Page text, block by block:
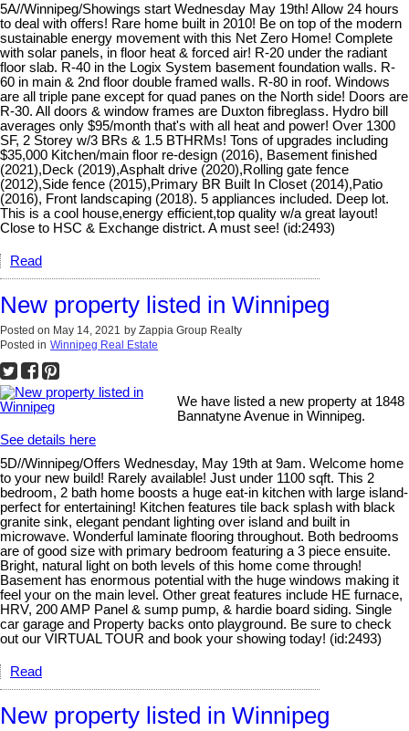
5A//Winnipeg/Showings start Wednesday May 19th! Allow 24 hours
to deal with offers! Rare home built in 2010! Be on top of the modern
sustainable energy movement with this Net Zero Home! Complete
with solar panels, in floor heat & forced air! R-20 under the radiant
floor slab. R-40 in the Logix System basement foundation walls. R-
60 in main & 2nd floor double framed walls. R-80 in roof. Windows
are all triple pane except for quad panes on the North side! Doors are
R-30. All doors & window frames are Duxton fibreglass. Hydro bill
averages only $95/month that's with all heat and power! Over 1300
SF, 2 Storey w/3 BRs & 1.5 BTHRMs! Tons of upgrades including
$35,000 Kitchen/main floor re-design (2016), Basement finished
(2021),Deck (2019),Asphalt drive (2020),Rolling gate fence
(2012),Side fence (2015),Primary BR Built In Closet (2014),Patio
(2016), Front landscaping (2018). 5 appliances included. Deep lot.
This is a cool house,energy efficient,top quality w/a great layout!
Close to HSC & Exchange district. A must see! (id:2493)
Read
New property listed in Winnipeg
Posted on May 14, 2021 by Zappia Group Realty
Posted in Winnipeg Real Estate
We have listed a new property at 1848
Bannatyne Avenue in Winnipeg.
See details here
5D//Winnipeg/Offers Wednesday, May 19th at 9am. Welcome home
to your new build! Rarely available! Just under 1100 sqft. This 2
bedroom, 2 bath home boosts a huge eat-in kitchen with large island-
perfect for entertaining! Kitchen features tile back splash with black
granite sink, elegant pendant lighting over island and built in
microwave. Wonderful laminate flooring throughout. Both bedrooms
are of good size with primary bedroom featuring a 3 piece ensuite.
Bright, natural light on both levels of this home come through!
Basement has enormous potential with the huge windows making it
feel your on the main level. Other great features include HE furnace,
HRV, 200 AMP Panel & sump pump, & hardie board siding. Single
car garage and Property backs onto playground. Be sure to check
out our VIRTUAL TOUR and book your showing today! (id:2493)
Read
New property listed in Winnipeg